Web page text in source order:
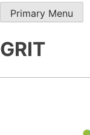
Primary Menu
GRIT